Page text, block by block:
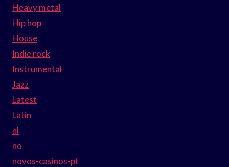
Heavy metal
Hip hop
House
Indie rock
Instrumental
Jazz
Latest
Latin
nl
no
novos-casinos-pt